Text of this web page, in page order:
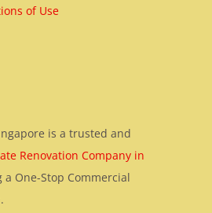
of Use
is a trusted and
Renovation Company in
One-Stop Commercial